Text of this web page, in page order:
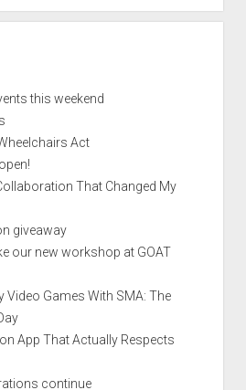
this weekend
Act
That Changed My
giveaway
our new workshop at GOAT
Video Games With SMA: The
App That Actually Respects
continue